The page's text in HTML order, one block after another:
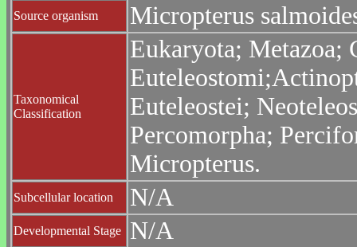
Source organism Micropterus
Taxonomical
Classification
Eukaryota; Metazoa;
Euteleostei;
Percomorpha;
Micropterus.
Subcellular location N/A
Developmental Stage N/A